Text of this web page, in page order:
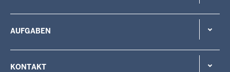
AUFGABEN
KONTAKT